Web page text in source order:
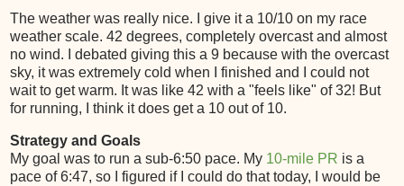
The weather was really nice. I give it a 10/10 on my race
weather scale. 42 degrees, completely overcast and almost
no wind. I debated giving this a 9 because with the overcast
sky, it was extremely cold when I finished and I could not
wait to get warm. It was like 42 with a "feels like" of 32! But
for running, I think it does get a 10 out of 10.
Strategy and Goals
My goal was to run a sub-6:50 pace. My 10-mile PR is a
pace of 6:47, so I figured if I could do that today, I would be